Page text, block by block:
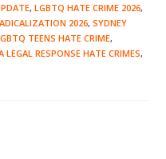
, LGBTQ HATE CRIME 2026,
2026, SYDNEY
TEENS HATE CRIME,
LEGAL RESPONSE HATE CRIMES,